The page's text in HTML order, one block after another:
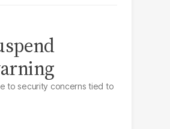
to security concerns tied to